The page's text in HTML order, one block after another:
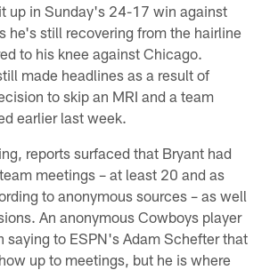
up in Sunday's 24-17 win against
he's still recovering from the hairline
to his knee against Chicago.
made headlines as a result of
to skip an MRI and a team
earlier last week.
reports surfaced that Bryant had
meetings – at least 20 and as
to anonymous sources – as well
An anonymous Cowboys player
saying to ESPN's Adam Schefter that
up to meetings, but he is where